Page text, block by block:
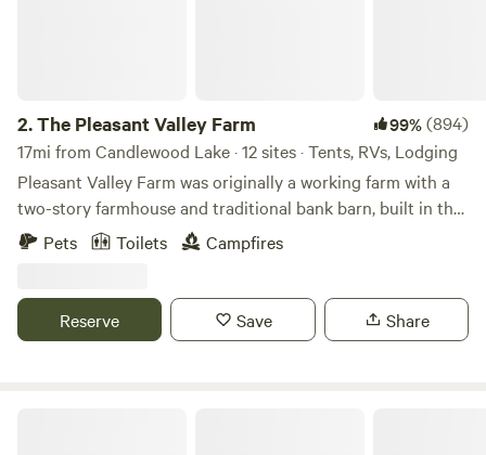
2.The Pleasant Valley Farm 99%(894)
17mi from Candlewood Lake · 12 sites · Tents, RVs, Lodging
Pleasant Valley Farm was originally a working farm with a
two-story farmhouse and traditional bank barn, built in the
late 1800s. The massive timbers and joinery are constant
reminders of the meticulous craftsmanship of the era. Jim
and not only updated the house and barn, but also
expanded the lake to its current 13 acres. The large 144-
Pets Toilets Campfires
Reserve Save Share